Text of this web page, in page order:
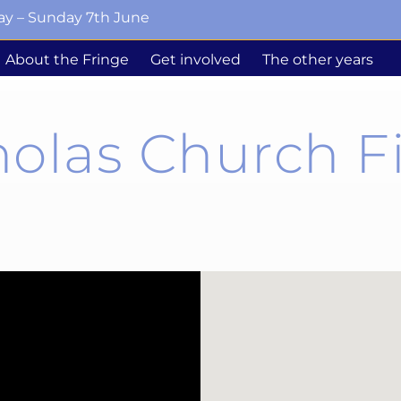
– Sunday 7th June
About the Fringe Get involved The other years
Church